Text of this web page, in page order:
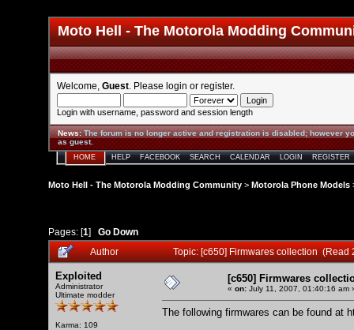
Moto Hell - The Motorola Modding
Welcome, Guest . Please login or register.
Login with username, password and session length
News:The forum is no longer active and registration is disabled; however
as guest.
HOME HELP FACEBOOK SEARCH CALENDAR LOGIN REGISTER
Moto Hell - The Motorola Modding Community > Motorola Phone Models
Pages: [1] Go Down
Author
Topic: [c650] Firmwares collection (Read
Exploited
Administrator
Ultimate modder
Karma: 109
[c650] Firmwares
« on: July 11, 2007, 01:40:16 am
The following firmwares can be found at